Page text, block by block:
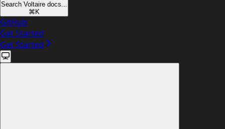
Search Voltaire docs...
⌘ K
GitHub
Get Started
Get Started